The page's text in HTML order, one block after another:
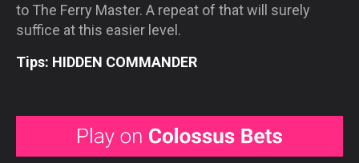
to The Ferry Master. A repeat of that will surely
suffice at this easier level.
Tips: HIDDEN COMMANDER